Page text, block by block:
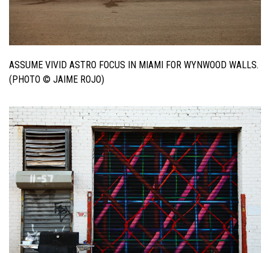
ASSUME VIVID ASTRO FOCUS IN MIAMI FOR WYNWOOD WALLS.
(PHOTO © JAIME ROJO)